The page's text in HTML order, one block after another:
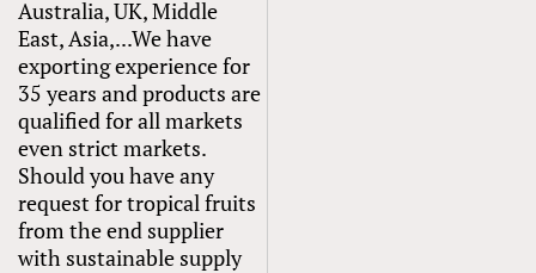
Australia, UK, Middle
East, Asia,...We have
exporting experience for
35 years and products are
qualified for all markets
even strict markets.
Should you have any
request for tropical fruits
from the end supplier
with sustainable supply